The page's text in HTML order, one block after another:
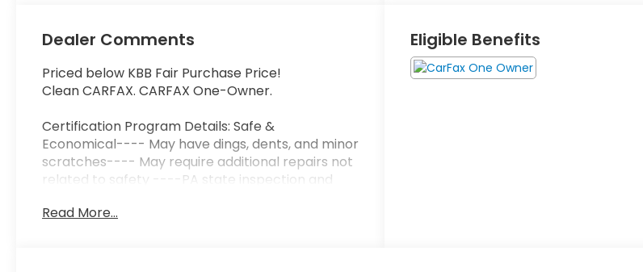
Dealer Comments
Priced below KBB Fair Purchase Price!
Clean CARFAX. CARFAX One-Owner.
Certification Program Details: Safe &
Economical---- May have dings, dents, and minor
scratches---- May require additional repairs not
related to safety ----PA state inspection and
Powertrain Warranty included ----3 Day/ 150
Read More...
Eligible Benefits